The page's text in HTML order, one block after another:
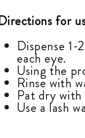
for
Dispense
each eye.
Using the
Rinse with
Pat dry with
Use a lash